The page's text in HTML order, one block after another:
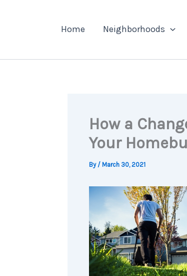
Home Neighborhoods
How a
Your
By / March 30, 2021